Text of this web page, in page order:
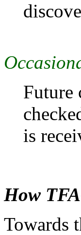
Future
is
How
Towards